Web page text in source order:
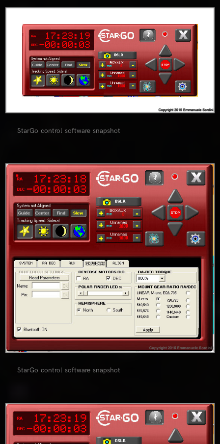
0
StarGo control software snapshot
StarGo control software snapshot